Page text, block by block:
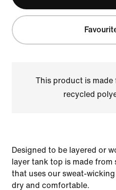
This product is
recycled
Designed to be layered or
layer tank top is made
that uses our sweat-
dry and comfortable.